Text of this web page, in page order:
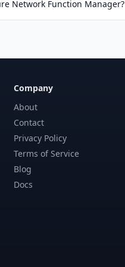
Network Function Manager?
Company
About
Contact
Privacy Policy
Terms of Service
Blog
Docs